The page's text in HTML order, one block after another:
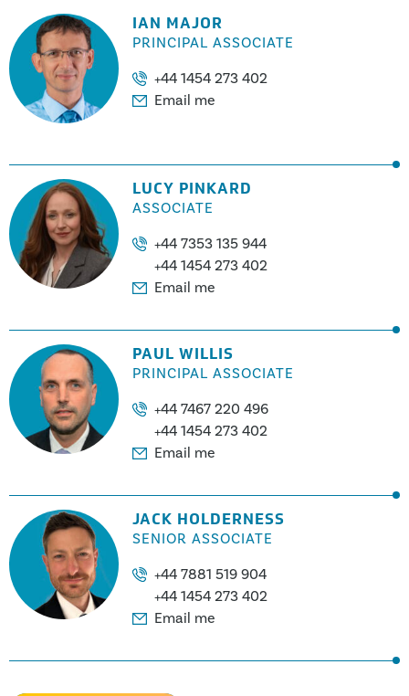
IAN MAJOR
PRINCIPAL ASSOCIATE
+44 1454 273 402
Email me
LUCY PINKARD
ASSOCIATE
+44 7353 135 944
+44 1454 273 402
Email me
PAUL WILLIS
PRINCIPAL ASSOCIATE
+44 7467 220 496
+44 1454 273 402
Email me
JACK HOLDERNESS
SENIOR ASSOCIATE
+44 7881 519 904
+44 1454 273 402
Email me